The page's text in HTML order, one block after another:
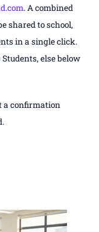
. A combined
shared to school,
in a single click.
else below
a confirmation